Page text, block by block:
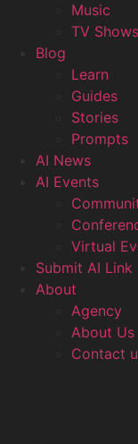
Music
TV Shows
Blog
Learn
Guides
Stories
Prompts
AI News
AI Events
Virtual
Submit AI Link
About
Agency
About Us
Contact